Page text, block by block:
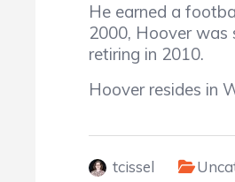
He earned a
2000, Hoover was
retiring in 2010.
Hoover resides in
tcissel